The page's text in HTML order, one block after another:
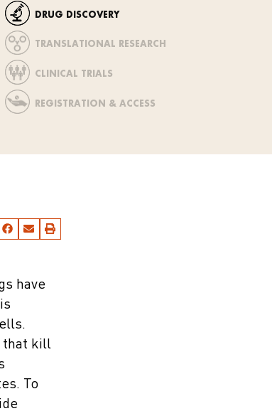
DRUG DISCOVERY
TRANSLATIONAL RESEARCH
CLINICAL TRIALS
REGISTRATION & ACCESS
have
that kill
To